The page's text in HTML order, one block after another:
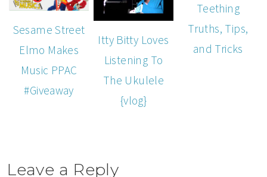
Sesame Street
Elmo Makes
Music PPAC
#Giveaway
Itty Bitty Loves
Listening To
The Ukulele
{vlog}
Teething
Truths, Tips,
and Tricks
Leave a Reply